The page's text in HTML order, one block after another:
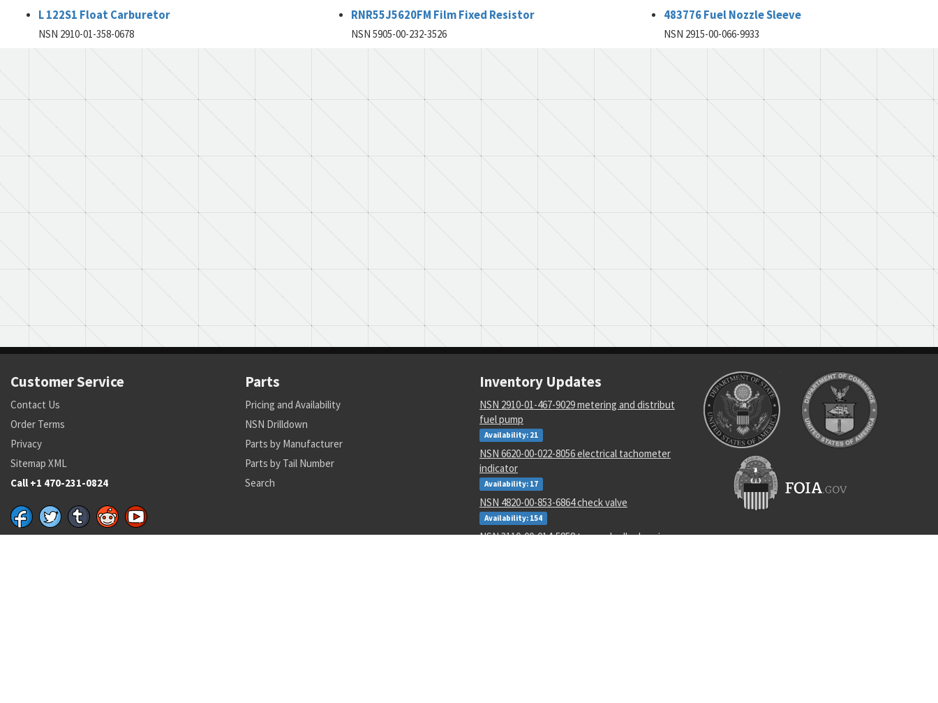
L 122S1 Float Carburetor
NSN 2910-01-358-0678
RNR55J5620FM Film Fixed Resistor
NSN 5905-00-232-3526
483776 Fuel Nozzle Sleeve
NSN 2915-00-066-9933
Customer Service
Contact Us
Order Terms
Privacy
Sitemap XML
Call +1 470-231-0824
Parts
Pricing and Availability
NSN Drilldown
Parts by Manufacturer
Parts by Tail Number
Search
Inventory Updates
NSN 2910-01-467-9029 metering and distribut
fuel pump
Availability: 21
NSN 6620-00-022-8056 electrical tachometer
indicator
Availability: 17
NSN 4820-00-853-6864 check valve
Availability: 154
NSN 3110-00-014-5858 tapered roller bearing